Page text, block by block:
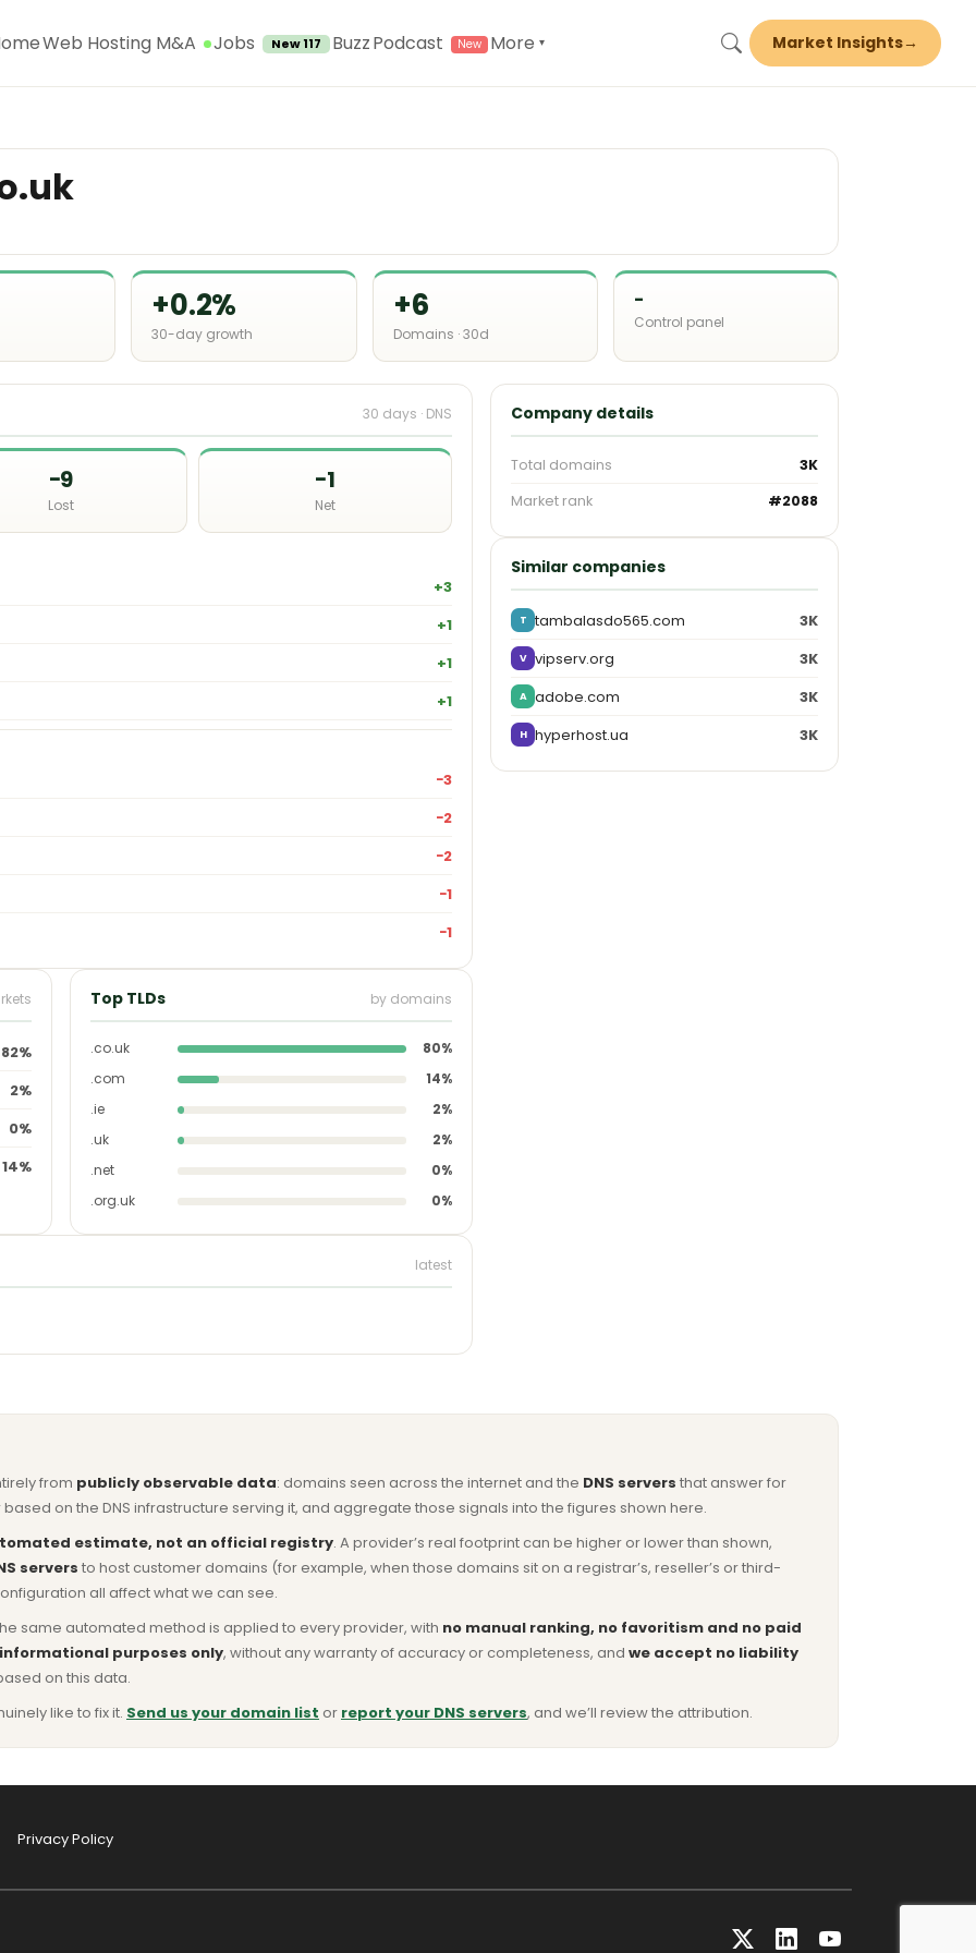
Web Hosting M&A Jobs New 117 BuzzPodcast More ▾ Market Insights→
+0.2%
30-day growth
+6
Domains · 30d
-
Control panel
30 days · DNS
−9
Lost
−1
Net
+3
+1
+1
+1
−3
−2
−2
−1
−1
82%
2%
0%
14%
Top TLDs by domains
.co.uk
80%
.com
14%
.ie
2%
.uk
2%
.net
0%
.org.uk
0%
latest
Company details
Total domains
3K
Market rank
#2088
Similar companies
T tambalasdo565.com 3K
V vipserv.org 3K
A adobe.com 3K
H hyperhost.ua 3K
from publicly observable data: domains seen across the internet and the DNS servers that answer for
on the DNS infrastructure serving it, and aggregate those signals into the figures shown here.
estimate, not an official registry. A provider’s real footprint can be higher or lower than shown,
servers to host customer domains (for example, when those domains sit on a registrar’s, reseller’s or third-
all affect what we can see.
same automated method is applied to every provider, with no manual ranking, no favoritism and no paid
purposes only, without any warranty of accuracy or completeness, and we accept no liability
on this data.
like to fix it. Send us your domain list or report your DNS servers, and we’ll review the attribution.
Privacy Policy